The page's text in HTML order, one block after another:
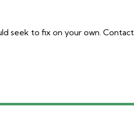
seek to fix on your own.